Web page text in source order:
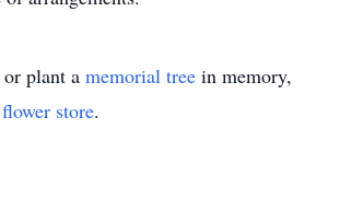
or plant a memorial tree in memory,
flower store.